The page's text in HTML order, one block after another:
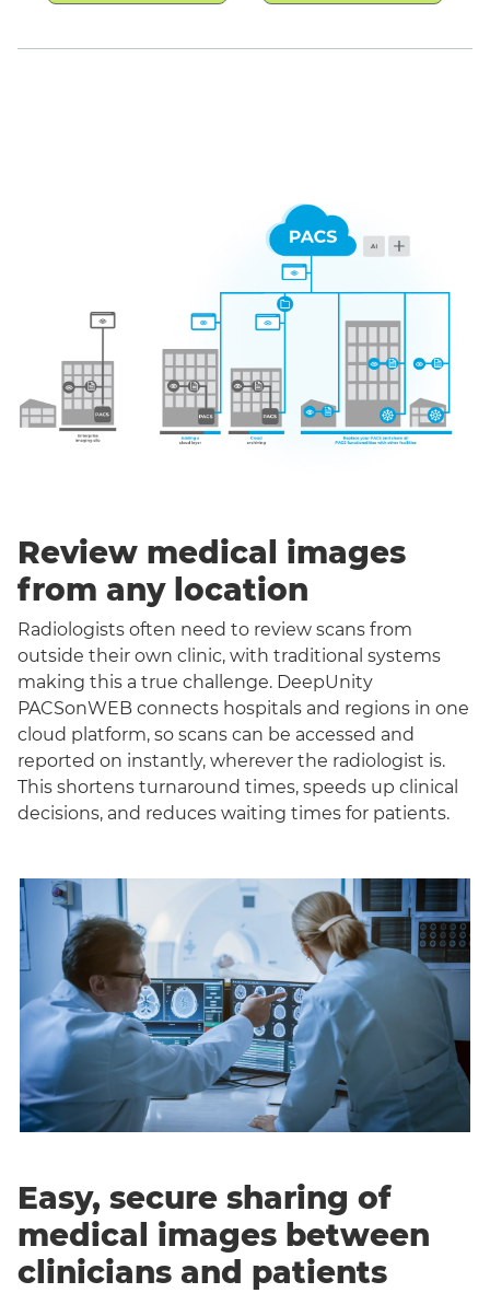
Review medical images
from any location
Radiologists often need to review scans from
outside their own clinic, with traditional systems
making this a true challenge. DeepUnity
PACSonWEB connects hospitals and regions in one
cloud platform, so scans can be accessed and
reported on instantly, wherever the radiologist is.
This shortens turnaround times, speeds up clinical
decisions, and reduces waiting times for patients.
Easy, secure sharing of
medical images between
clinicians and patients